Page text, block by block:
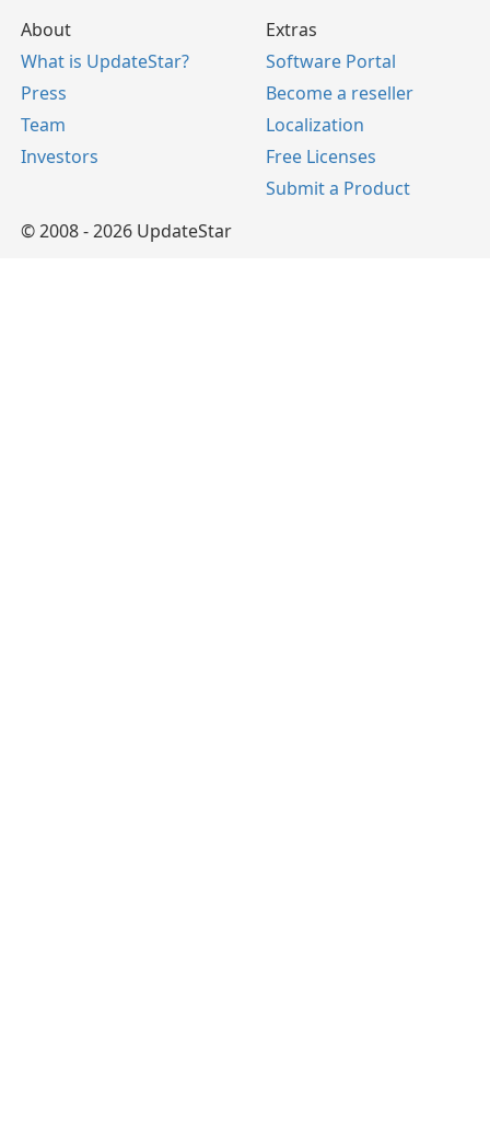
About
What is UpdateStar?
Press
Team
Investors
Extras
Software Portal
Become a reseller
Localization
Free Licenses
Submit a Product
© 2008 - 2026 UpdateStar